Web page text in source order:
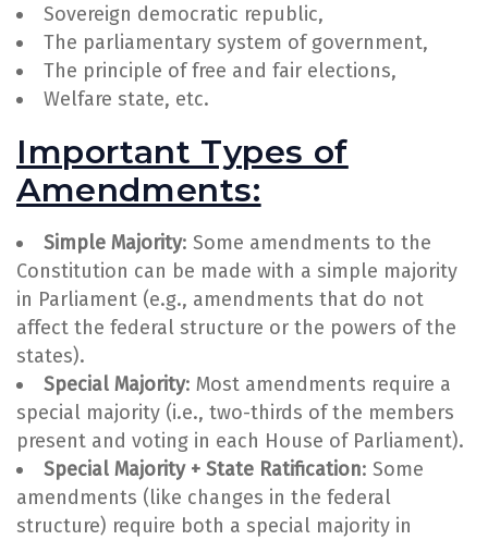
Sovereign democratic republic,
The parliamentary system of government,
The principle of free and fair elections,
Welfare state, etc.
Important Types of
Amendments:
Simple Majority: Some amendments to the
Constitution can be made with a simple majority
in Parliament (e.g., amendments that do not
affect the federal structure or the powers of the
states).
Special Majority: Most amendments require a
special majority (i.e., two-thirds of the members
present and voting in each House of Parliament).
Special Majority + State Ratification: Some
amendments (like changes in the federal
structure) require both a special majority in